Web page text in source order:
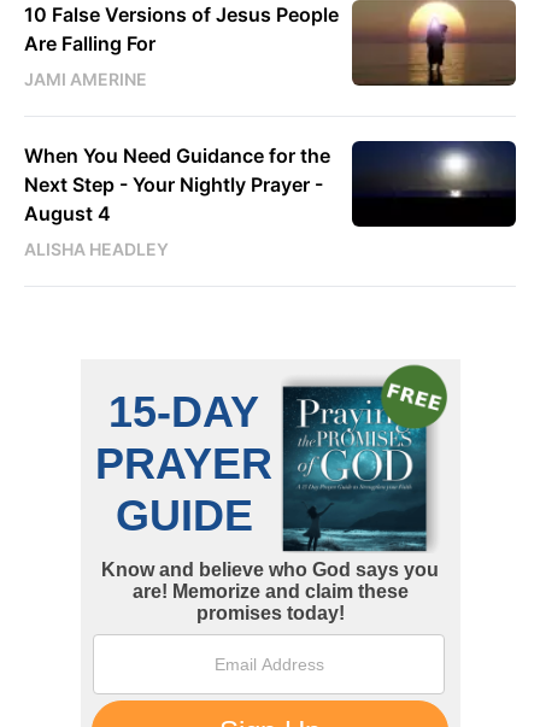
10 False Versions of Jesus People
Are Falling For
JAMI AMERINE
When You Need Guidance for the
Next Step - Your Nightly Prayer -
August 4
ALISHA HEADLEY